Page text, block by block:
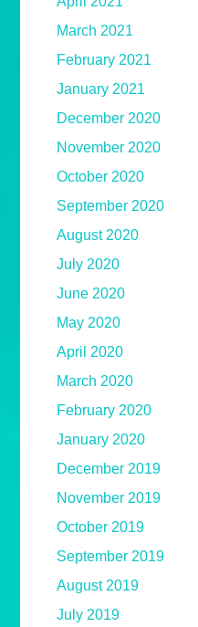
March 2021
February 2021
January 2021
December 2020
November 2020
October 2020
September 2020
August 2020
July 2020
June 2020
May 2020
April 2020
March 2020
February 2020
January 2020
December 2019
November 2019
October 2019
September 2019
August 2019
July 2019